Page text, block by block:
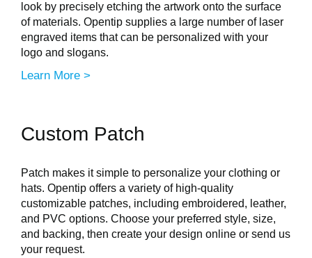
look by precisely etching the artwork onto the surface
of materials. Opentip supplies a large number of laser
engraved items that can be personalized with your
logo and slogans.
Learn More >
Custom Patch
Patch makes it simple to personalize your clothing or
hats. Opentip offers a variety of high-quality
customizable patches, including embroidered, leather,
and PVC options. Choose your preferred style, size,
and backing, then create your design online or send us
your request.